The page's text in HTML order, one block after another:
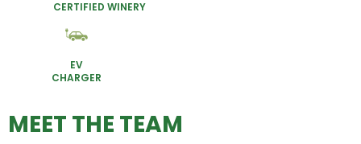
CERTIFIED WINERY
EV
CHARGER
MEET THE TEAM